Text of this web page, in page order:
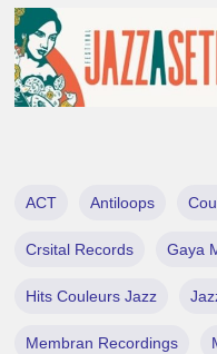
ACT Antiloops
Crsital Records Gaya
Hits Couleurs Jazz
Membran Recordings